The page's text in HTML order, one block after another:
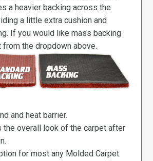
a heavier backing across the
a little extra cushion and
If you would like mass backing
the dropdown above.
and heat barrier.
the overall look of the carpet after
for most any Molded Carpet.